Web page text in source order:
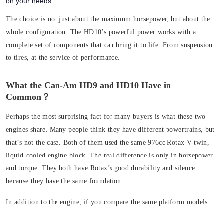
The choice is not just about the maximum horsepower, but about the
whole configuration. The HD10’s powerful power works with a
complete set of components that can bring it to life. From suspension
to tires, at the service of performance.
What the Can-Am HD9 and HD10 Have in
Common？
Perhaps the most surprising fact for many buyers is what these two
engines share. Many people think they have different powertrains, but
that’s not the case. Both of them used the same 976cc Rotax V-twin,
liquid-cooled engine block. The real difference is only in horsepower
and torque. They both have Rotax’s good durability and silence
because they have the same foundation.
In addition to the engine, if you compare the same platform models